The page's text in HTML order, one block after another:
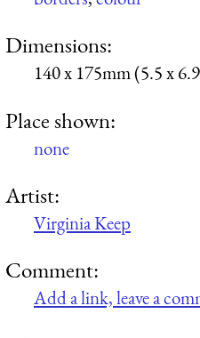
Dimensions:
140 x 175mm (5.5 x
Place shown:
none
Artist:
Virginia Keep
Comment:
Add a link, leave a